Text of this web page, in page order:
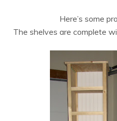
Here’s some
The shelves are complete